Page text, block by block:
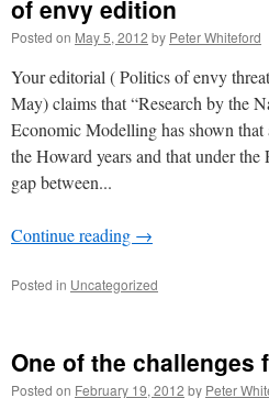
of envy edition
Posted on May 5, 2012 by Peter Whiteford
Your editorial ( Politics of envy
May) claims that “Research by the
Economic Modelling has shown
the Howard years and that under
gap between...
Continue reading →
Posted in Uncategorized
One of the challenges
Posted on February 19, 2012 by Peter